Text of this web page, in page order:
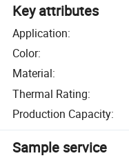
Key attributes
Application:
Color:
Material:
Thermal Rating:
Production Capacity:
Sample service